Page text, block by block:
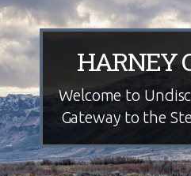
HARNEY
Welcome to
Gateway to the